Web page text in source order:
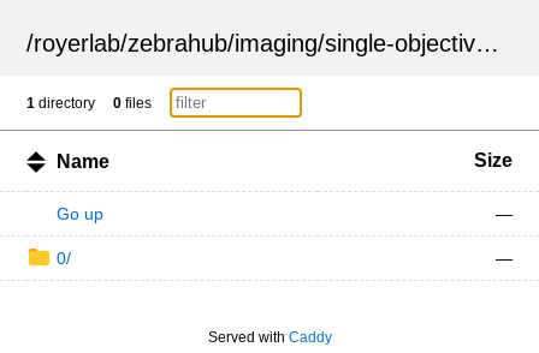
/royerlab/zebrahub/imaging/single-objective /
1 directory 0 files
Name Size
Go up —
0/ —
Served with Caddy